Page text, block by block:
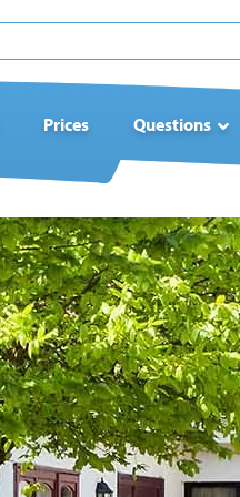
Prices Questions